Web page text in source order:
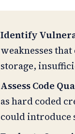
Identify
weaknesses
storage,
Assess Code
as hard coded
could introduce